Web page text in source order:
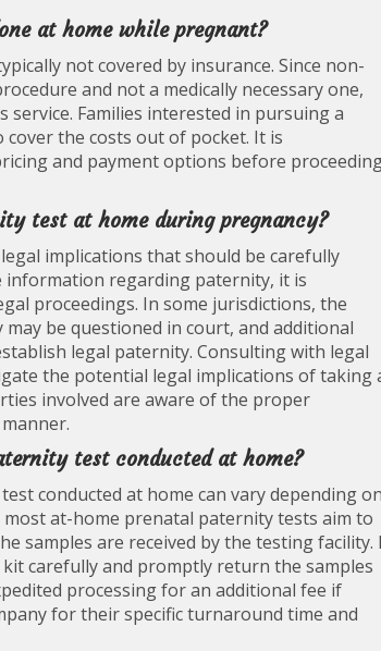
at home while pregnant?
not covered by insurance. Since non-
and not a medically necessary one,
Families interested in pursuing a
the costs out of pocket. It is
and payment options before
test at home during pregnancy?
implications that should be carefully
information regarding paternity, it is
proceedings. In some jurisdictions, the
be questioned in court, and additional
legal paternity. Consulting with legal
the potential legal implications of taking
involved are aware of the proper
test conducted at home?
conducted at home can vary depending
at-home prenatal paternity tests aim to
samples are received by the testing facility.
carefully and promptly return the samples
processing for an additional fee if
for their specific turnaround time and